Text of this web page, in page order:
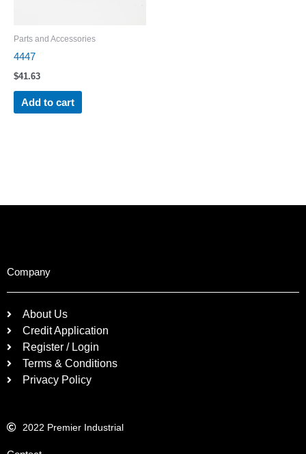
Parts and Accessories
4447
$41.63
Add to cart
Company
About Us
Credit Application
Register / Login
Terms & Conditions
Privacy Policy
2022 Premier Industrial